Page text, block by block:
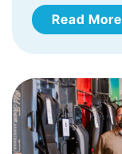
Read More